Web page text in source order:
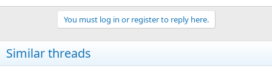
You must log in or register to reply here.
Similar threads